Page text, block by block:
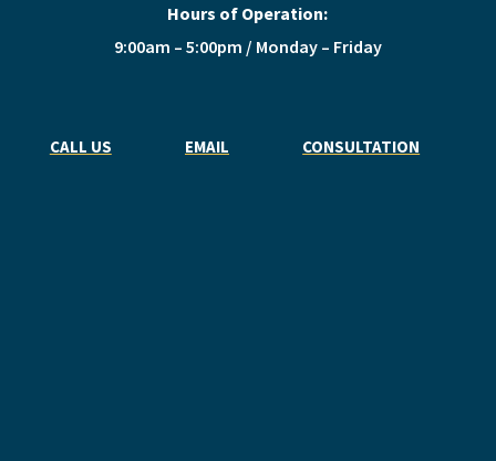
Hours of Operation:
9:00am – 5:00pm / Monday – Friday
CALL US EMAIL CONSULTATION